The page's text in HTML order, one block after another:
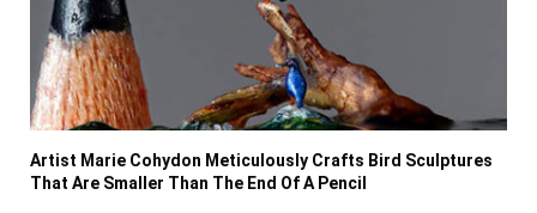
Artist Marie Cohydon Meticulously Crafts Bird Sculptures
That Are Smaller Than The End Of A Pencil